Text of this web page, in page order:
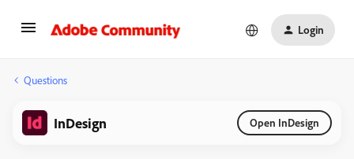
Login
Questions
InDesign Open InDesign